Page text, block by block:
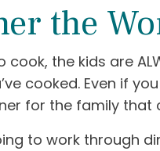
the
cook, the kids are
cooked. Even if
for the family that
to work through